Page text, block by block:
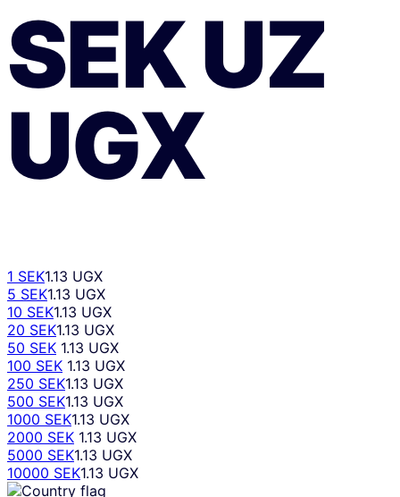
SEKUZ
UGX
1 SEK1.13 UGX
5 SEK1.13 UGX
10 SEK1.13 UGX
20 SEK1.13 UGX
50 SEK 1.13 UGX
100 SEK 1.13 UGX
250 SEK1.13 UGX
500 SEK1.13 UGX
1000 SEK1.13 UGX
2000 SEK 1.13 UGX
5000 SEK1.13 UGX
10000 SEK1.13 UGX